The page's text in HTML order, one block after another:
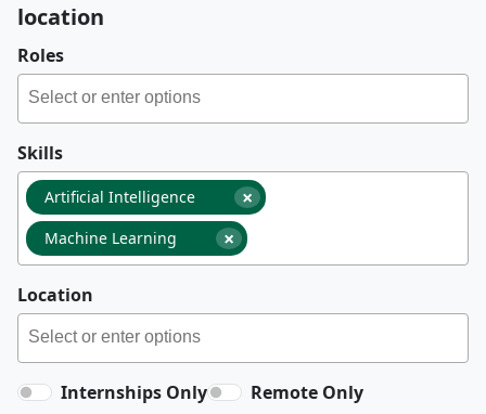
location
Roles
Skills
×
Artificial Intelligence
×
Machine Learning
Location
Internships Only Remote Only